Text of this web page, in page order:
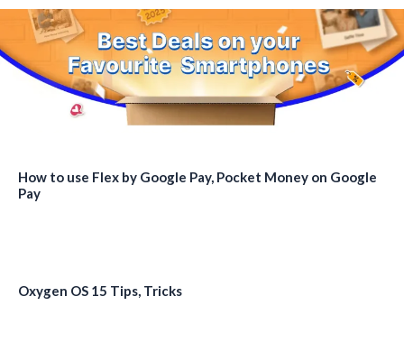
How to use Flex by Google Pay, Pocket Money on Google
Pay
Oxygen OS 15 Tips, Tricks